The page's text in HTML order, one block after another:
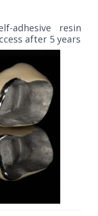
adhesive resin
after 5 years